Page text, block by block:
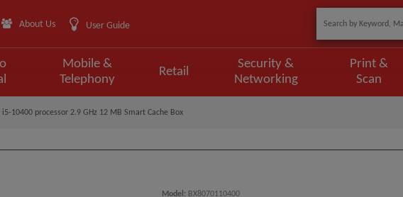
About Us User Guide
Mobile &
Telephony
Retail
Security &
Networking
Print &
Scan
i5-10400 processor 2.9 GHz 12 MB Smart Cache Box
Model : BX8070110400